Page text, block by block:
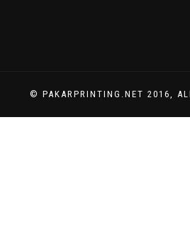
© PAKARPRINTING.NET 2016,